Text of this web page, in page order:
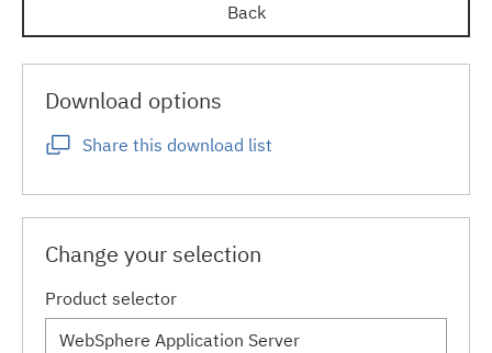
Back
Download options
Share this download list
Change your selection
Product selector